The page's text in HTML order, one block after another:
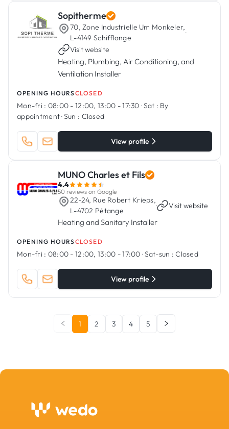
Sopitherme
70, Zone Industrielle Um Monkeler,
L-4149 Schifflange
·
Visit website
Heating, Plumbing, Air Conditioning, and
Ventilation Installer
OPENING HOURSCLOSED
Mon-fri : 08:00 - 12:00, 13:00 - 17:30 ·Sat : By
appointment·Sun : Closed
View profile
MUNO Charles et Fils
4.4
50 reviews on Google
22-24, Rue Robert Krieps,
L-4702 Pétange
· Visit website
Heating and Sanitary Installer
OPENING HOURSCLOSED
Mon-fri : 08:00 - 12:00, 13:00 - 17:00 ·Sat-sun : Closed
View profile
1 2 3 4 5